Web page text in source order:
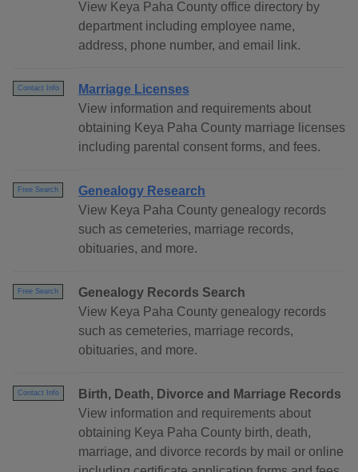
View Keya Paha County office directory by
department including employee name,
address, phone number, and email link.
Contact Info
Marriage Licenses
View information and requirements about
obtaining Keya Paha County marriage licenses
including parental consent forms, and fees.
Free Search
Genealogy Research
View Keya Paha County genealogy records
such as cemeteries, marriage records,
obituaries, and more.
Free Search
Genealogy Records Search
View Keya Paha County genealogy records
such as cemeteries, marriage records,
obituaries, and more.
Contact Info
Birth, Death, Divorce and Marriage Records
View information and requirements about
obtaining Keya Paha County birth, death,
marriage, and divorce records by mail or online